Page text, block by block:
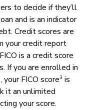
to decide if they’ll
and is an indicator
Credit scores are
your credit report
is a credit score
If you are enrolled in
FICO score3 is
it an unlimited
your score.